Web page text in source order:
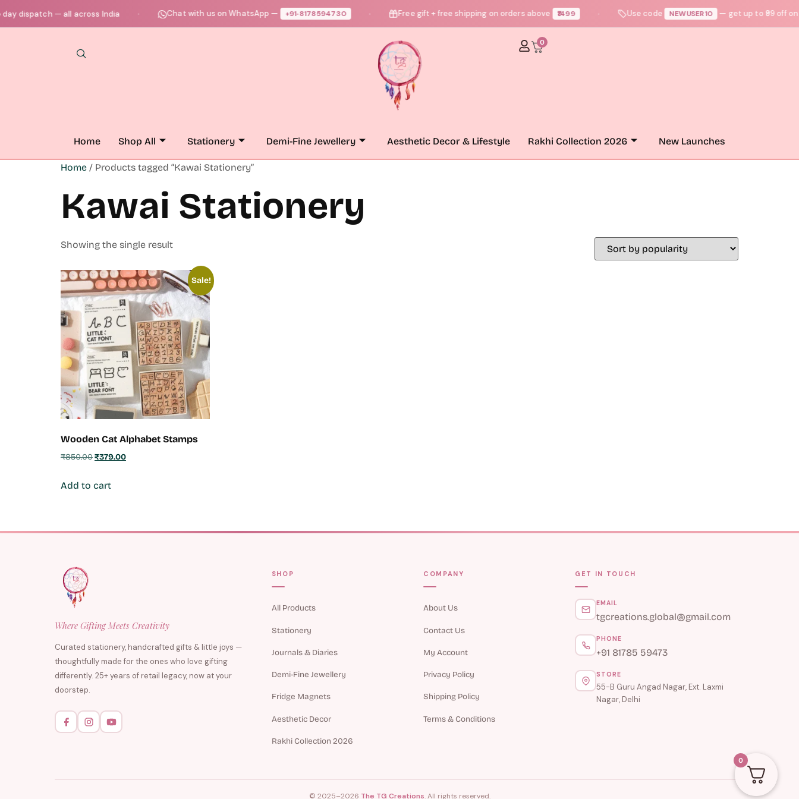
dispatch — all across India Chat with us on WhatsApp — +91‑8178594730 Free gift + free shipping on orders above ₹1499 Use code NEWUSER10 — get up to ₹99 off on
0
Home Shop All Stationery Demi-Fine Jewellery Aesthetic Decor & Lifestyle Rakhi Collection 2026 New Launches
Home / Products tagged “Kawai Stationery”
Kawai Stationery
Showing the single result
Sale!
Wooden Cat Alphabet Stamps
₹850.00₹379.00
Add to cart
Where Gifting Meets Creativity
Curated stationery, handcrafted gifts & little joys —
thoughtfully made for the ones who love gifting
differently. 25+ years of retail legacy, now at your
doorstep.
SHOP
All Products
Stationery
Journals & Diaries
Demi-Fine Jewellery
Fridge Magnets
Aesthetic Decor
Rakhi Collection 2026
COMPANY
About Us
Contact Us
My Account
Privacy Policy
Shipping Policy
Terms & Conditions
GET IN TOUCH
EMAIL
tgcreations.global@gmail.com
PHONE
+91 81785 59473
STORE
55-B Guru Angad Nagar, Ext. Laxmi
Nagar, Delhi
© 2025–2026 The TG Creations. All rights reserved.
0